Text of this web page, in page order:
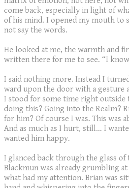
come back, especially in light of
of his mind. I opened my mouth to
not say the words.
He looked at me, the warmth and
written there for me to see. “I
I said nothing more. Instead I
ward upon the door with a gesture
I stood for some time right outside
doing this? Going into the Realm?
for him? Of course I was. This was
And as much as I hurt, still… I
wanted him happy.
I glanced back through the glass
Blackmun was already grumbling
what had my attention. Brian was